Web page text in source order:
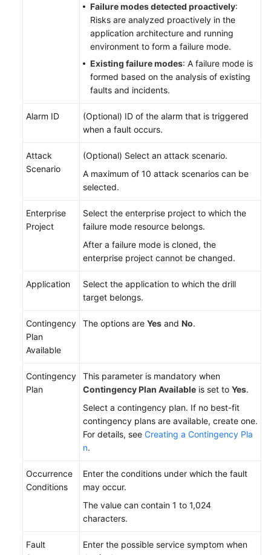
Failure modes detected proactively:
Risks are analyzed proactively in the
application architecture and running
environment to form a failure mode.
Existing failure modes: A failure mode is
formed based on the analysis of existing
faults and incidents.
Alarm ID
(Optional) ID of the alarm that is triggered
when a fault occurs.
Attack
Scenario
(Optional) Select an attack scenario.
A maximum of 10 attack scenarios can be
selected.
Enterprise
Project
Select the enterprise project to which the
failure mode resource belongs.
After a failure mode is cloned, the
enterprise project cannot be changed.
Application
Select the application to which the drill
target belongs.
Contingency
Plan
Available
The options are Yes and No.
Contingency
Plan
This parameter is mandatory when
Contingency Plan Available is set to Yes.
Select a contingency plan. If no best-fit
contingency plans are available, create one.
For details, see Creating a Contingency Pla
n.
Occurrence
Conditions
Enter the conditions under which the fault
may occur.
The value can contain 1 to 1,024
characters.
Fault
Enter the possible service symptom when